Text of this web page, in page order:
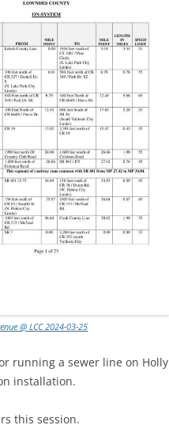
@ LCC 2024-03-25
running a sewer line on Holly
installation.
this session.